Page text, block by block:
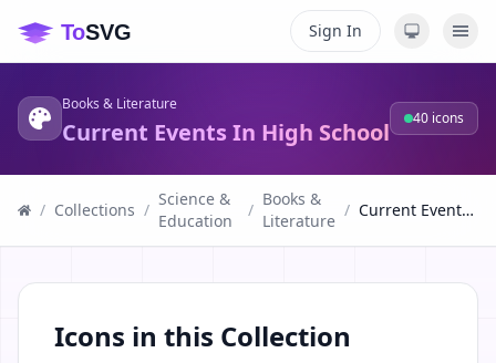
Sign In
Books & Literature
Current Events In High School 40 icons
/ Collections /
Science &
Education
/
Books &
Literature
/ Current Events In High School
Icons in this Collection